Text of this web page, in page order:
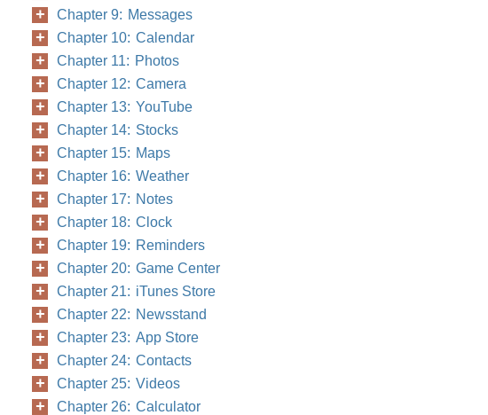
Chapter 9: Messages
Chapter 10: Calendar
Chapter 11: Photos
Chapter 12: Camera
Chapter 13: YouTube
Chapter 14: Stocks
Chapter 15: Maps
Chapter 16: Weather
Chapter 17: Notes
Chapter 18: Clock
Chapter 19: Reminders
Chapter 20: Game Center
Chapter 21: iTunes Store
Chapter 22: Newsstand
Chapter 23: App Store
Chapter 24: Contacts
Chapter 25: Videos
Chapter 26: Calculator